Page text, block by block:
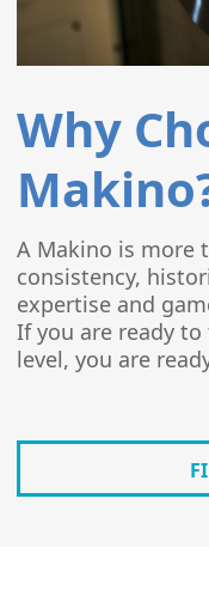
Why
A Makino is more
consistency,
expertise and
If you are ready
level, you are